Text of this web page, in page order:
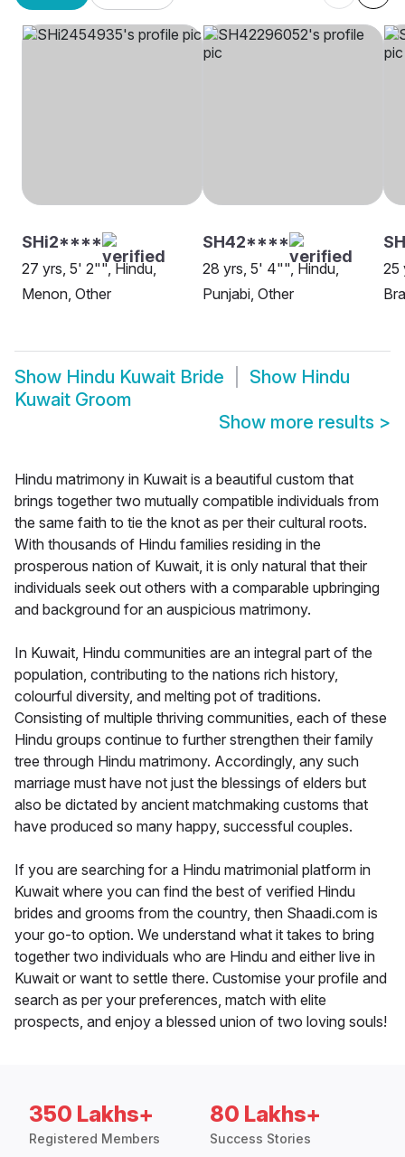
SHi2****
27 yrs, 5' 2"", Hindu,
Menon, Other
SH42****
28 yrs, 5' 4"", Hindu,
Punjabi, Other
25
Show Hindu Kuwait Bride Show Hindu
Kuwait Groom
Show more results >
Hindu matrimony in Kuwait is a beautiful custom that
brings together two mutually compatible individuals from
the same faith to tie the knot as per their cultural roots.
With thousands of Hindu families residing in the
prosperous nation of Kuwait, it is only natural that their
individuals seek out others with a comparable upbringing
and background for an auspicious matrimony.
In Kuwait, Hindu communities are an integral part of the
population, contributing to the nations rich history,
colourful diversity, and melting pot of traditions.
Consisting of multiple thriving communities, each of these
Hindu groups continue to further strengthen their family
tree through Hindu matrimony. Accordingly, any such
marriage must have not just the blessings of elders but
also be dictated by ancient matchmaking customs that
have produced so many happy, successful couples.
If you are searching for a Hindu matrimonial platform in
Kuwait where you can find the best of verified Hindu
brides and grooms from the country, then Shaadi.com is
your go-to option. We understand what it takes to bring
together two individuals who are Hindu and either live in
Kuwait or want to settle there. Customise your profile and
search as per your preferences, match with elite
prospects, and enjoy a blessed union of two loving souls!
350 Lakhs+
Registered Members
80 Lakhs+
Success Stories